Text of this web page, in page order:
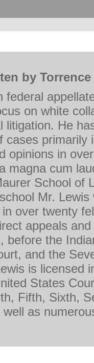
by
federal
on white
litigation. He
cases primarily
opinions in
magna cum
School of
Mr.
over twenty
appeals
before the
and the
is licensed
States
Fifth, Sixth,
as